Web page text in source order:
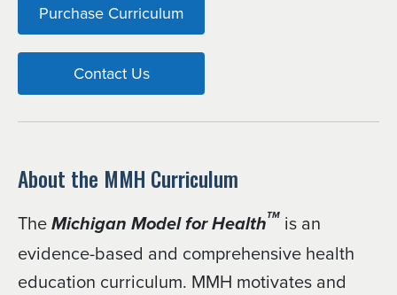
Purchase Curriculum
Contact Us
About the MMH Curriculum
The Michigan Model for HealthTM is an
evidence-based and comprehensive health
education curriculum. MMH motivates and